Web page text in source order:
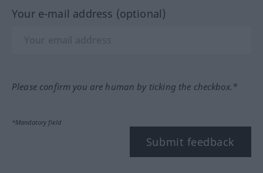
Your e-mail address (optional)
Please confirm you are human by ticking the checkbox.*
*Mandatory field
Submit feedback